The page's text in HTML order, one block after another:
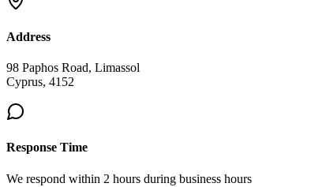
Address
98 Paphos Road, Limassol
Cyprus, 4152
Response Time
We respond within 2 hours during business hours